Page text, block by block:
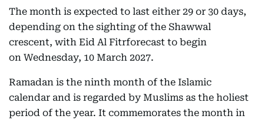
The month is expected to last either 29 or 30 days,
depending on the sighting of the Shawwal
crescent, with Eid Al Fitrforecast to begin
on Wednesday, 10 March 2027.
Ramadan is the ninth month of the Islamic
calendar and is regarded by Muslims as the holiest
period of the year. It commemorates the month in